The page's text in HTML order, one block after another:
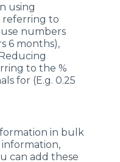
using
referring to
numbers
6 months),
to the %
for (E.g. 0.25
in bulk
information,
can add these